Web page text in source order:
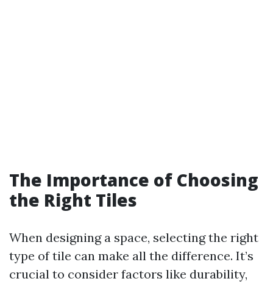
The Importance of Choosing
the Right Tiles
When designing a space, selecting the right
type of tile can make all the difference. It’s
crucial to consider factors like durability,